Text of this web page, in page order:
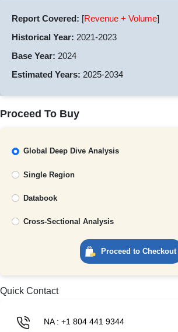
Report Covered: [Revenue + Volume]
Historical Year: 2021-2023
Base Year: 2024
Estimated Years: 2025-2034
Proceed To Buy
Global Deep Dive Analysis
Single Region
Databook
Cross-Sectional Analysis
Proceed to Checkout
Quick Contact
NA : +1 804 441 9344